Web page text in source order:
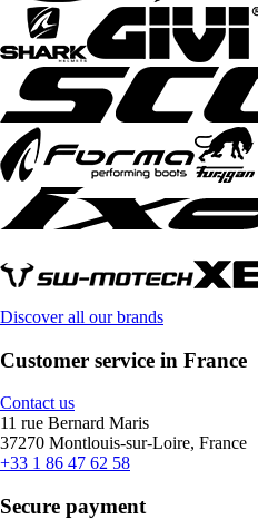
Discover all our brands
Customer service in France
Contact us
11 rue Bernard Maris
37270 Montlouis-sur-Loire, France
+33 1 86 47 62 58
Secure payment